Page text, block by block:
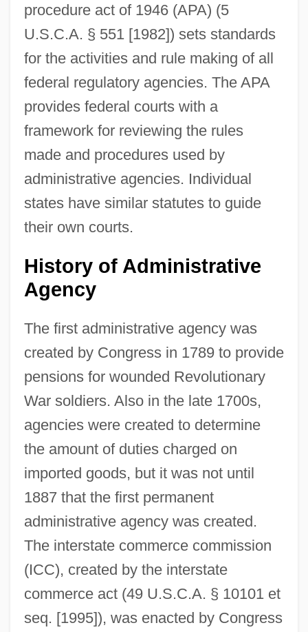
procedure act of 1946 (APA) (5
U.S.C.A. § 551 [1982]) sets standards
for the activities and rule making of all
federal regulatory agencies. The APA
provides federal courts with a
framework for reviewing the rules
made and procedures used by
administrative agencies. Individual
states have similar statutes to guide
their own courts.
History of Administrative
Agency
The first administrative agency was
created by Congress in 1789 to provide
pensions for wounded Revolutionary
War soldiers. Also in the late 1700s,
agencies were created to determine
the amount of duties charged on
imported goods, but it was not until
1887 that the first permanent
administrative agency was created.
The interstate commerce commission
(ICC), created by the interstate
commerce act (49 U.S.C.A. § 10101 et
seq. [1995]), was enacted by Congress